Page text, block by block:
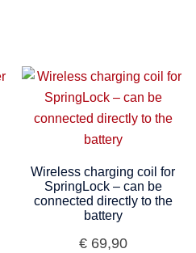
Wireless charging coil for
SpringLock – can be
connected directly to the
battery
€69,90